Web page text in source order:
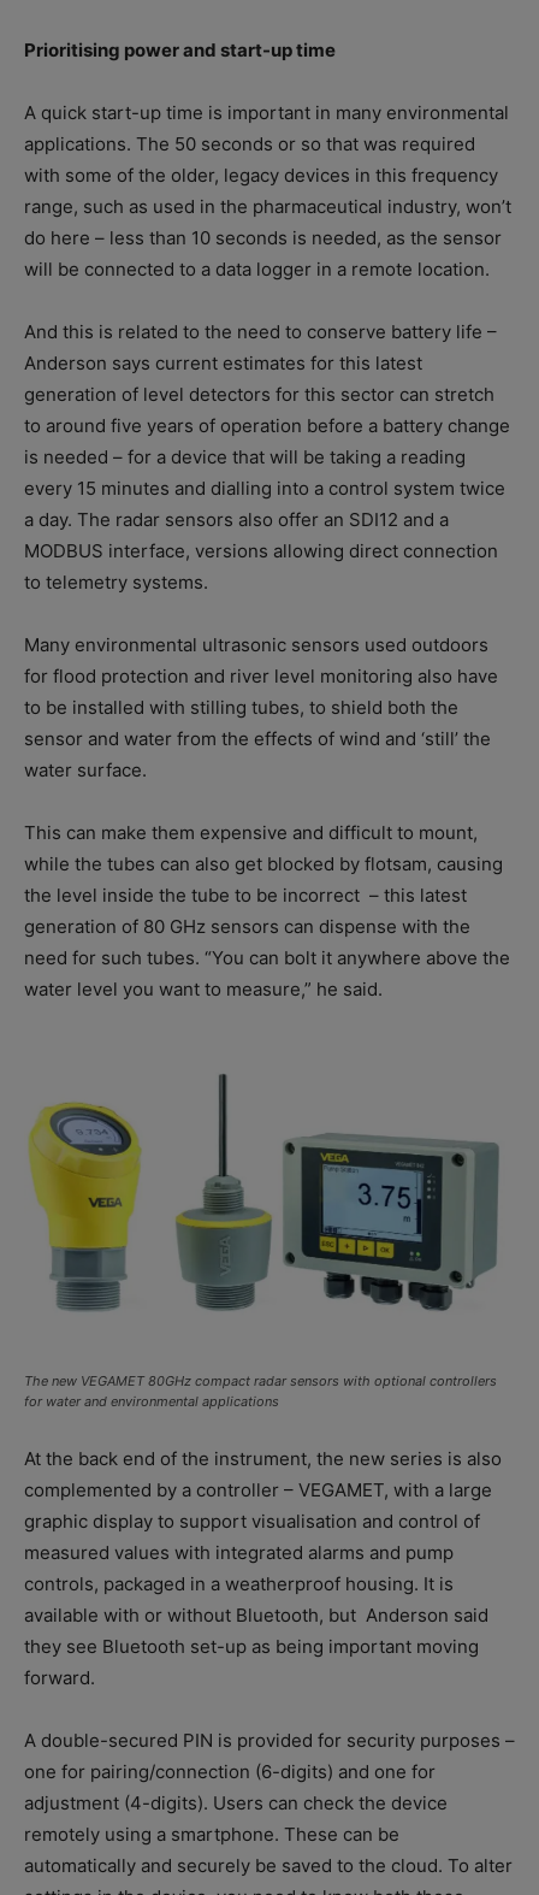
Prioritising power and start-up time
A quick start-up time is important in many environmental
applications. The 50 seconds or so that was required
with some of the older, legacy devices in this frequency
range, such as used in the pharmaceutical industry, won’t
do here – less than 10 seconds is needed, as the sensor
will be connected to a data logger in a remote location.
And this is related to the need to conserve battery life –
Anderson says current estimates for this latest
generation of level detectors for this sector can stretch
to around five years of operation before a battery change
is needed – for a device that will be taking a reading
every 15 minutes and dialling into a control system twice
a day. The radar sensors also offer an SDI12 and a
MODBUS interface, versions allowing direct connection
to telemetry systems.
Many environmental ultrasonic sensors used outdoors
for flood protection and river level monitoring also have
to be installed with stilling tubes, to shield both the
sensor and water from the effects of wind and ‘still’ the
water surface.
This can make them expensive and difficult to mount,
while the tubes can also get blocked by flotsam, causing
the level inside the tube to be incorrect – this latest
generation of 80 GHz sensors can dispense with the
need for such tubes. “You can bolt it anywhere above the
water level you want to measure,” he said.
The new VEGAMET 80GHz compact radar sensors with optional controllers
for water and environmental applications
At the back end of the instrument, the new series is also
complemented by a controller – VEGAMET, with a large
graphic display to support visualisation and control of
measured values with integrated alarms and pump
controls, packaged in a weatherproof housing. It is
available with or without Bluetooth, but Anderson said
they see Bluetooth set-up as being important moving
forward.
A double-secured PIN is provided for security purposes –
one for pairing/connection (6-digits) and one for
adjustment (4-digits). Users can check the device
remotely using a smartphone. These can be
automatically and securely be saved to the cloud. To alter